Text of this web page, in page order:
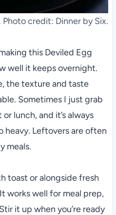
Photo credit: Dinner by Six.
this Deviled Egg
well it keeps overnight.
the texture and taste
Sometimes I just grab
lunch, and it’s always
Leftovers are often
meals.
toast or alongside fresh
works well for meal prep,
it up when you’re ready